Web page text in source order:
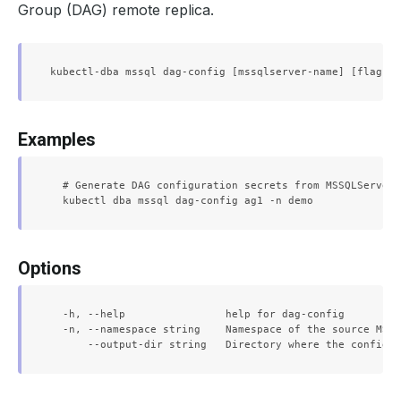
Group (DAG) remote replica.
Examples
# Generate DAG configuration secrets from MSSQLServer
Options
  -h, --help                help for dag-config
-n, --namespace string    Namespace of the source